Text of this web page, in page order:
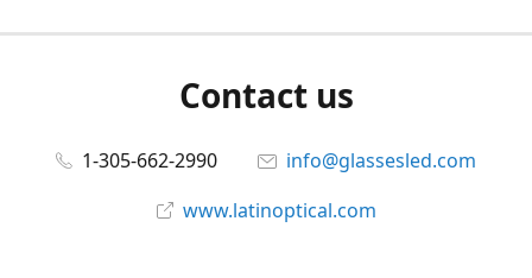
Contact us
1-305-662-2990
info@glassesled.com
www.latinoptical.com